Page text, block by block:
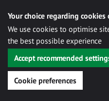
Your choice regarding
We use cookies to optimise
the best possible experience
Accept recommended
Cookie preferences